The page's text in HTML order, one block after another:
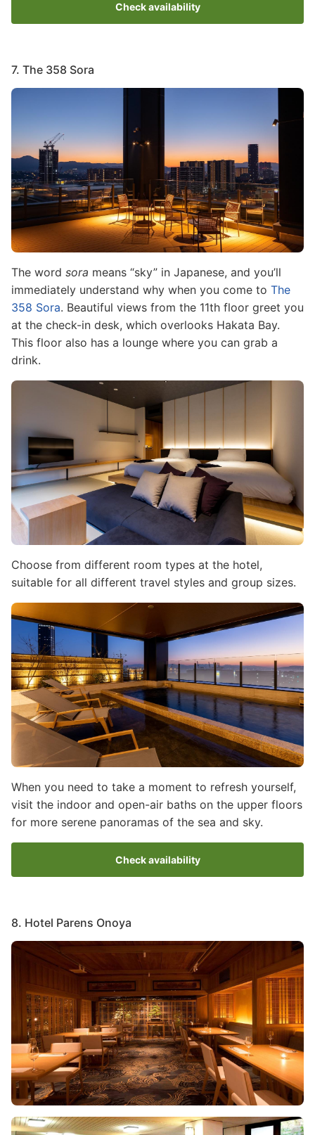
Check availability
7. The 358 Sora
Image
The word sora means “sky” in Japanese, and you’ll
immediately understand why when you come to The
358 Sora. Beautiful views from the 11th floor greet you
at the check-in desk, which overlooks Hakata Bay.
This floor also has a lounge where you can grab a
drink.
Image
Choose from different room types at the hotel,
suitable for all different travel styles and group sizes.
Image
When you need to take a moment to refresh yourself,
visit the indoor and open-air baths on the upper floors
for more serene panoramas of the sea and sky.
Check availability
8. Hotel Parens Onoya
Image
Image